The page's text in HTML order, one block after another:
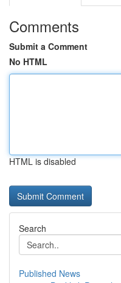
Comments
Submit a Comment
No HTML
HTML is disabled
Search
Published News